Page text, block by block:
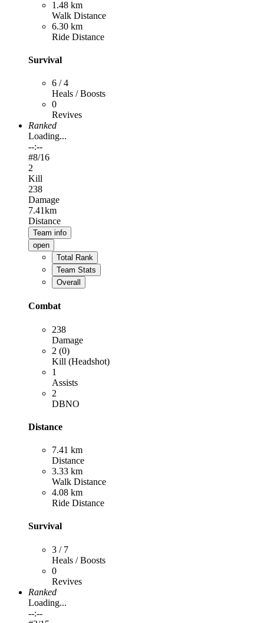
1.48 km
Walk Distance
6.30 km
Ride Distance
Survival
6 / 4
Heals / Boosts
0
Revives
Ranked
Loading...
--:--
#8/16
2
Kill
238
Damage
7.41km
Distance
Team info
open
Total Rank
Team Stats
Overall
Combat
238
Damage
2 (0)
Kill (Headshot)
1
Assists
2
DBNO
Distance
7.41 km
Distance
3.33 km
Walk Distance
4.08 km
Ride Distance
Survival
3 / 7
Heals / Boosts
0
Revives
Ranked
Loading...
--:--